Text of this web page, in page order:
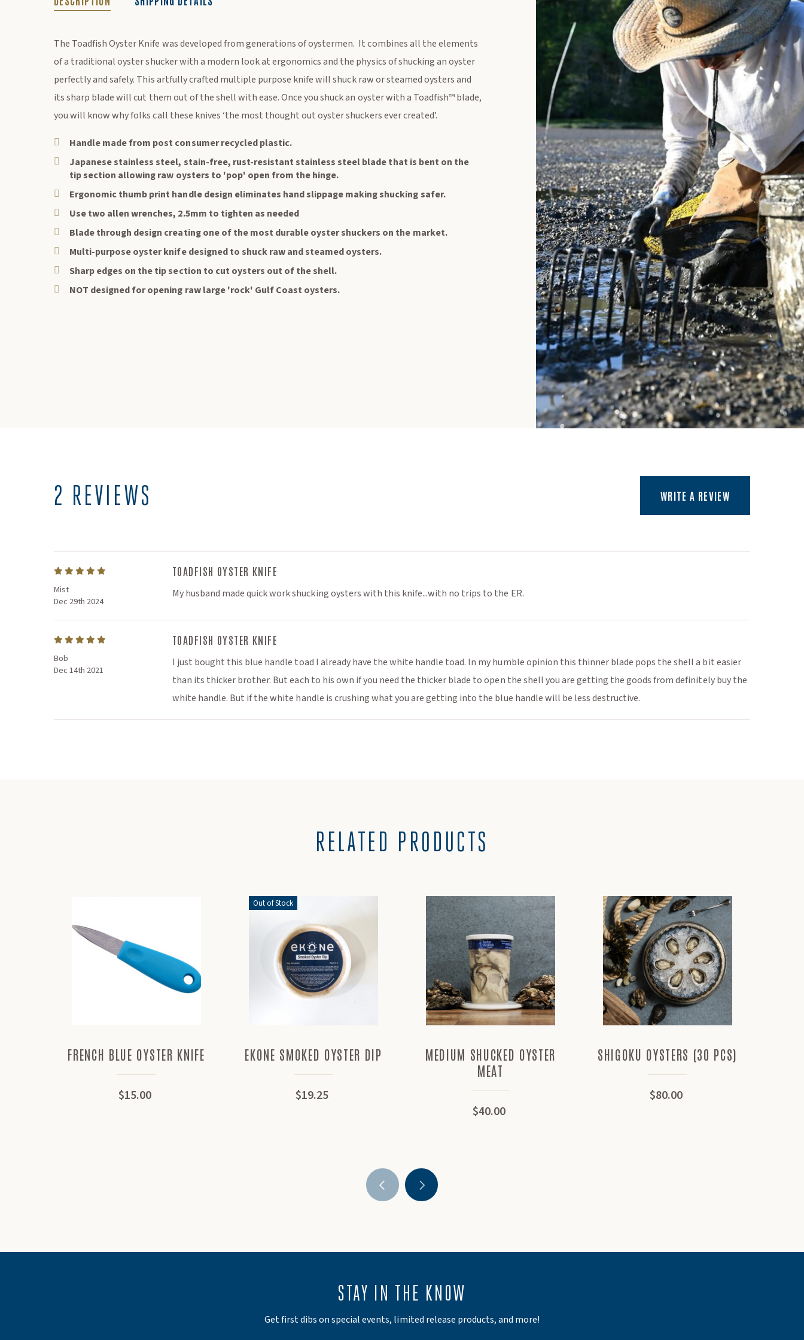
DESCRIPTION
The Toadfish Oyster Knife was developed from generations of oystermen. It combines all the elements
of a traditional oyster shucker with a modern look at ergonomics and the physics of shucking an oyster
perfectly and safely. This artfully crafted multiple purpose knife will shuck raw or steamed oysters and
its sharp blade will cut them out of the shell with ease. Once you shuck an oyster with a Toadfish™ blade,
you will know why folks call these knives ‘the most thought out oyster shuckers ever created’.
Handle made from post consumer recycled plastic.
Japanese stainless steel, stain-free, rust-resistant stainless steel blade that is bent on the
tip section allowing raw oysters to 'pop' open from the hinge.
Ergonomic thumb print handle design eliminates hand slippage making shucking safer.
Use two allen wrenches, 2.5mm to tighten as needed
Blade through design creating one of the most durable oyster shuckers on the market.
Multi-purpose oyster knife designed to shuck raw and steamed oysters.
Sharp edges on the tip section to cut oysters out of the shell.
NOT designed for opening raw large 'rock' Gulf Coast oysters.
2 REVIEWS WRITE A REVIEW
Mist
Dec 29th 2024
TOADFISH OYSTER KNIFE
My husband made quick work shucking oysters with this knife...with no trips to the ER.
Bob
Dec 14th 2021
TOADFISH OYSTER KNIFE
I just bought this blue handle toad I already have the white handle toad. In my humble opinion this thinner blade pops the shell a bit easier
than its thicker brother. But each to his own if you need the thicker blade to open the shell you are getting the goods from definitely buy the
white handle. But if the white handle is crushing what you are getting into the blue handle will be less destructive.
RELATED PRODUCTS
FRENCH BLUE OYSTER KNIFE
$15.00
Out of Stock
EKONE SMOKED OYSTER DIP
$19.25
MEDIUM SHUCKED OYSTER
MEAT
$40.00
SHIGOKU OYSTERS (30 PCS)
$80.00
STAY IN THE KNOW
Get first dibs on special events, limited release products, and more!
and so much more... 📰
Subscribe Close